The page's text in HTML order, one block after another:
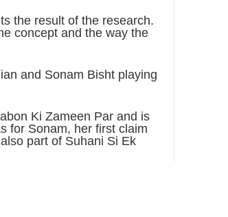
the result of the research.
concept and the way the
and Sonam Bisht playing
Ki Zameen Par and is
for Sonam, her first claim
part of Suhani Si Ek